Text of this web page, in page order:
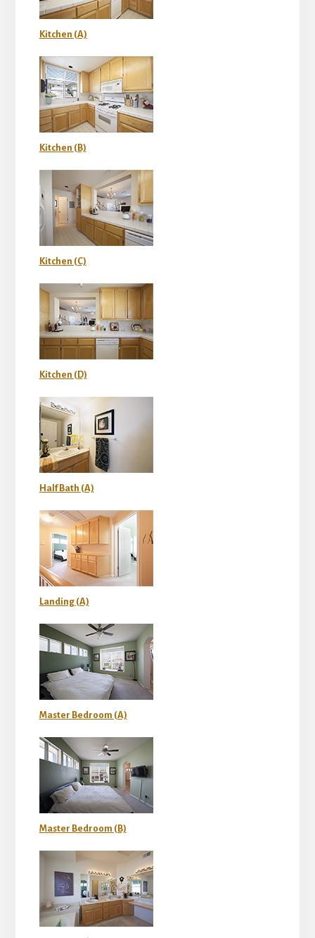
Kitchen (A)
Kitchen (B)
Kitchen (C)
Kitchen (D)
Half Bath (A)
Landing (A)
Master Bedroom (A)
Master Bedroom (B)